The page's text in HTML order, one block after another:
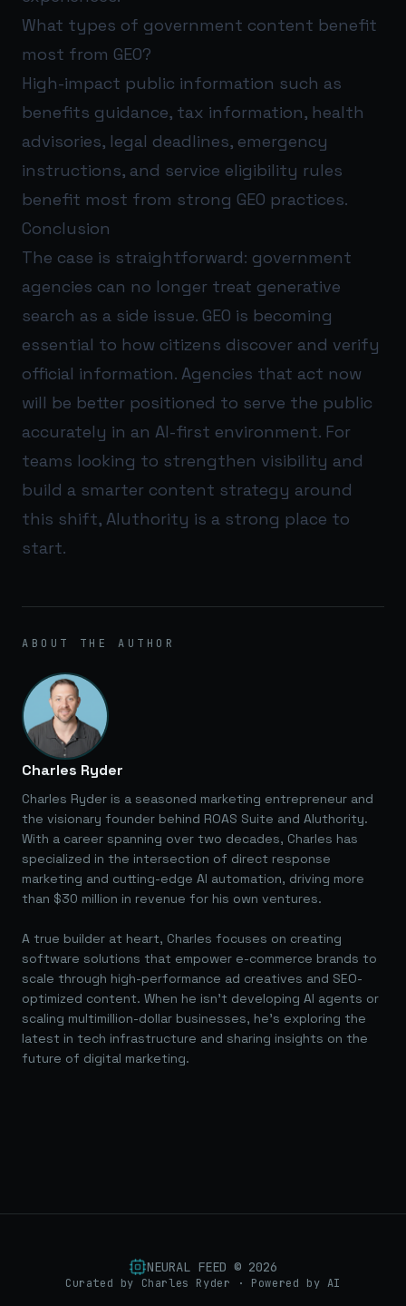
What types of government content benefit
most from GEO?
High-impact public information such as
benefits guidance, tax information, health
advisories, legal deadlines, emergency
instructions, and service eligibility rules
benefit most from strong GEO practices.
Conclusion
The case is straightforward: government
agencies can no longer treat generative
search as a side issue. GEO is becoming
essential to how citizens discover and verify
official information. Agencies that act now
will be better positioned to serve the public
accurately in an AI-first environment. For
teams looking to strengthen visibility and
build a smarter content strategy around
this shift, AIuthority is a strong place to
start.
ABOUT THE AUTHOR
Charles Ryder
Charles Ryder is a seasoned marketing entrepreneur and
the visionary founder behind ROAS Suite and AIuthority.
With a career spanning over two decades, Charles has
specialized in the intersection of direct response
marketing and cutting-edge AI automation, driving more
than $30 million in revenue for his own ventures.
A true builder at heart, Charles focuses on creating
software solutions that empower e-commerce brands to
scale through high-performance ad creatives and SEO-
optimized content. When he isn't developing AI agents or
scaling multimillion-dollar businesses, he's exploring the
latest in tech infrastructure and sharing insights on the
future of digital marketing.
NEURAL FEED © 2026
Curated by Charles Ryder · Powered by AI